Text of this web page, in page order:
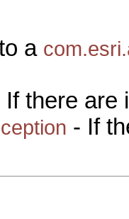
a
If there are
- If